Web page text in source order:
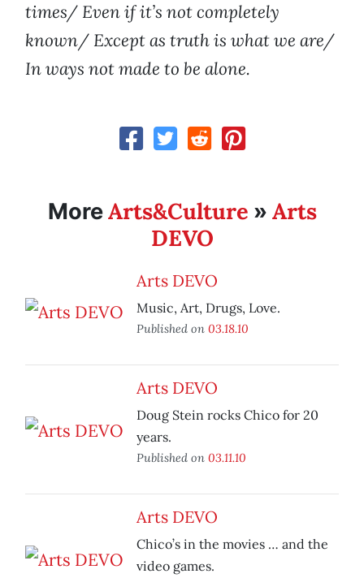
times/ Even if it’s not completely
known/ Except as truth is what we are/
In ways not made to be alone.
MoreArts&Culture » Arts
DEVO
Arts DEVO
Music, Art, Drugs, Love.
Published on 03.18.10
Arts DEVO
Doug Stein rocks Chico for 20
years.
Published on 03.11.10
Arts DEVO
Chico’s in the movies … and the
video games.